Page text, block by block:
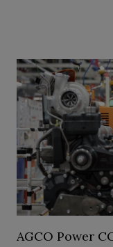
AGCO Power